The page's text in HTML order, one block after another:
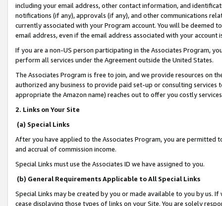
including your email address, other contact information, and
notifications (if any), approvals (if any), and other communications
currently associated with your Program account. You will be deemed
email address, even if the email address associated with your account
If you are a non-US person participating in the Associates Program,
perform all services under the Agreement outside the United States.
The Associates Program is free to join, and we provide resources on
authorized any business to provide paid set-up or consulting
appropriate the Amazon name) reaches out to offer you costly
2. Links on Your Site
(a) Special Links
After you have applied to the Associates Program, you are permitted
and accrual of commission income.
Special Links must use the Associates ID we have assigned to you.
(b) General Requirements Applicable to All Special Links
Special Links may be created by you or made available to you by us.
cease displaying those types of links on your Site. You are solely